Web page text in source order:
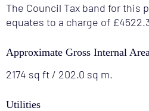
The Council Tax band for this
equates to a charge of
Approximate Gross Internal Area
2174 sq ft / 202.0 sq m.
Utilities